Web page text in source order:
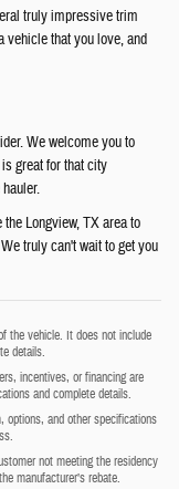
truly impressive trim
vehicle that you love, and
We welcome you to
great for that city
Longview, TX area to
truly can't wait to get you
the vehicle. It does not include
details.
incentives, or financing are
and complete details.
options, and other specifications
not meeting the residency
manufacturer’s rebate.